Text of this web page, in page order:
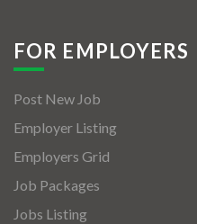
FOR EMPLOYERS
Post New Job
Employer Listing
Employers Grid
Job Packages
Jobs Listing